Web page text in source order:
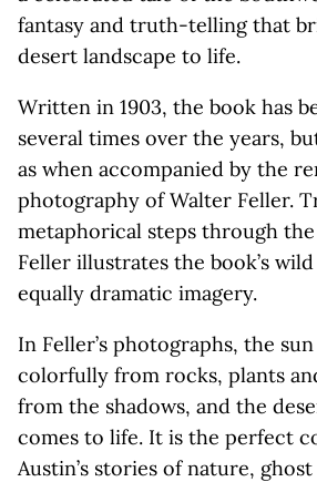
fantasy and truth-telling that
desert landscape to life.
Written in 1903, the book has
several times over the years,
as when accompanied by the
photography of Walter Feller.
metaphorical steps through
Feller illustrates the book’s
equally dramatic imagery.
In Feller’s photographs, the
colorfully from rocks, plants
from the shadows, and the
comes to life. It is the perfect
Austin’s stories of nature,